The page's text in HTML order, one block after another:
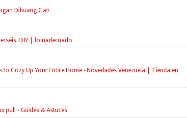
Dibuang Gan
DIY | loinadecuado
to Cozy Up Your Entire Home - Novedades Venezuela | Tienda en
pull - Guides & Astuces